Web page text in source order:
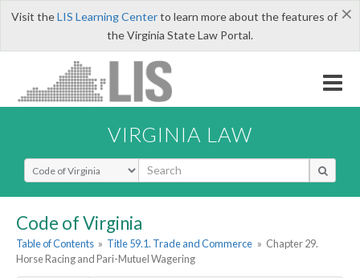
×
Visit theLIS Learning Centerto learn more about the features of
the Virginia State Law Portal.
VIRGINIA LAW
Select Search Type
Code of Virginia
Table of Contents » Title 59.1. Trade and Commerce » Chapter 29.
Horse Racing and Pari-Mutuel Wagering